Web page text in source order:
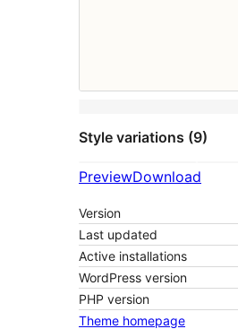
Style variations (9)
PreviewDownload
Version
Last updated
Active installations
WordPress version
PHP version
Theme homepage